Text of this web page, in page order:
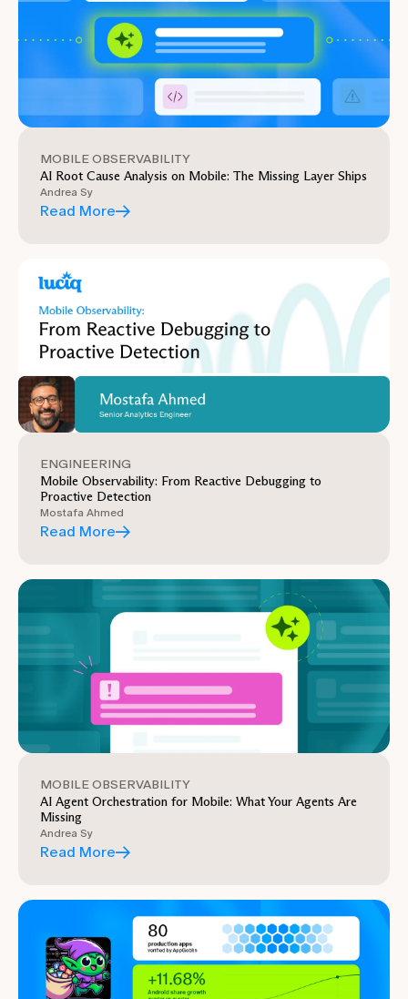
MOBILE OBSERVABILITY
AI Root Cause Analysis on Mobile: The Missing Layer Ships
Andrea Sy
Read More
ENGINEERING
Mobile Observability: From Reactive Debugging to
Proactive Detection
Mostafa Ahmed
Read More
MOBILE OBSERVABILITY
AI Agent Orchestration for Mobile: What Your Agents Are
Missing
Andrea Sy
Read More